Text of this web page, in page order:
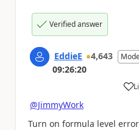
Verified answer
EddieE 4,643
09:26:20
a
@JimmyWork
Turn on formula level